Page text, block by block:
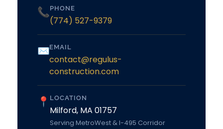
📞PHONE
(774) 527-9379
✉EMAIL
contact@regulus-
construction.com
📍 LOCATION
Milford, MA 01757
Serving MetroWest & I-495 Corridor